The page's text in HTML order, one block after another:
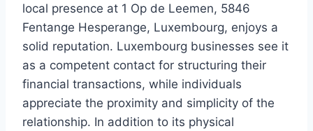
local presence at 1 Op de Leemen, 5846
Fentange Hesperange, Luxembourg, enjoys a
solid reputation. Luxembourg businesses see it
as a competent contact for structuring their
financial transactions, while individuals
appreciate the proximity and simplicity of the
relationship. In addition to its physical